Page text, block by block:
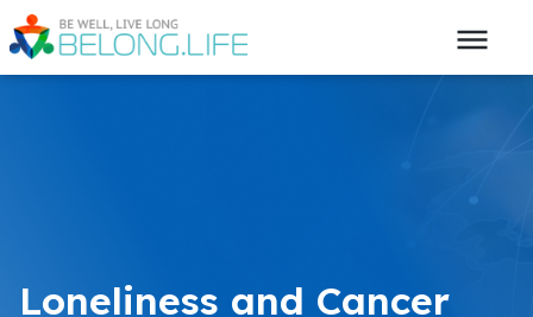
Loneliness and Cancer